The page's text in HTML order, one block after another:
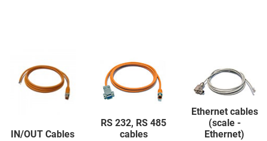
IN/OUT Cables
RS 232, RS 485
cables
Ethernet cables
(scale -
Ethernet)